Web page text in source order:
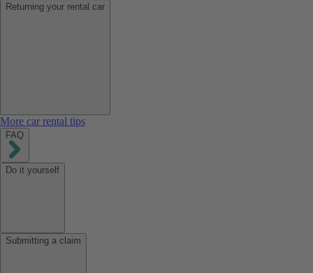
Returning your rental car
More car rental tips
FAQ
Do it yourself
Submitting a claim